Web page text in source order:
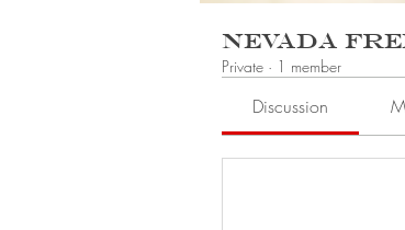
Nevada
Private · 1 member
Discussion